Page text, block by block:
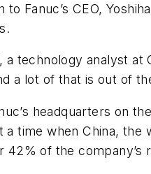
Fanuc’s CEO,
technology analyst at
lot of that is out of
headquarters on
time when China, the
of the